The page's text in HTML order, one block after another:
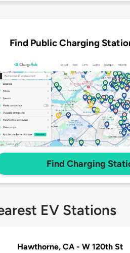
Find Public Charging
Find Charging
EV Stations
Hawthorne, CA - W 120th St